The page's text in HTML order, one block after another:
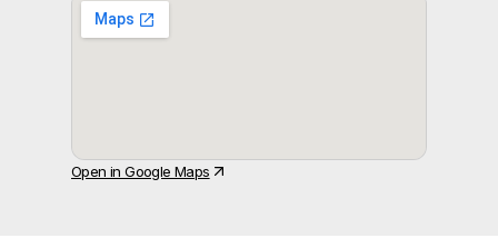
Open in Google Maps